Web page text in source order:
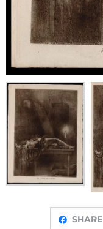
SHARE